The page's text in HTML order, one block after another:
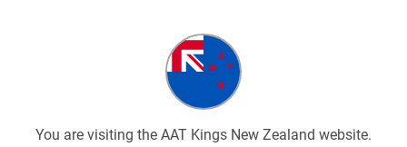
Cairns and the Great Barrier Reef
You are visiting the AAT Kings New Zealand website.